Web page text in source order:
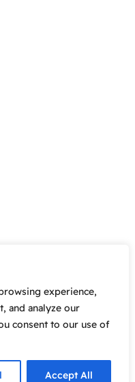
experience,
and analyze our
consent to our use of
Accept All